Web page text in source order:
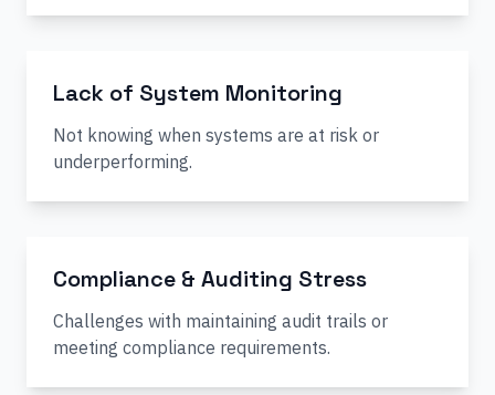
Lack of System Monitoring
Not knowing when systems are at risk or
underperforming.
Compliance & Auditing Stress
Challenges with maintaining audit trails or
meeting compliance requirements.